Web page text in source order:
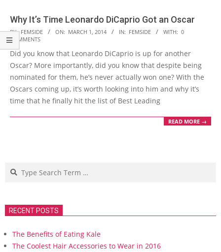
Why It’s Time Leonardo DiCaprio Got an Oscar
2014-
03-
01
BY: FEMSIDE ON: MARCH 1, 2014 IN: FEMSIDE WITH: 0
COMMENTS
Did you know that Leonardo DiCaprio is up for another
Oscar? More importantly, did you know that despite being
nominated for them, he’s never actually won one? With the
Oscars coming up, it’s worth looking into him and why it’s
time that he finally hit the list of Best Leading
READ MORE →
Search
RECENT POSTS
The Benefits of Eating Kale
The Coolest Hair Accessories to Wear in 2016